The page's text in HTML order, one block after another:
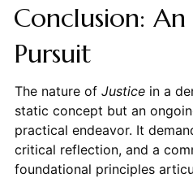
Conclusion:
Pursuit
The nature of Justicein a
static concept but an
practical endeavor. It
critical reflection, and a
foundational principles